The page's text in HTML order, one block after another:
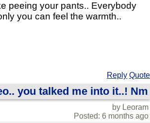
peeing your pants.. Everybody
you can feel the warmth..
Reply Quote
you talked me into it..! Nm
by Leoram
Posted: 6 months ago